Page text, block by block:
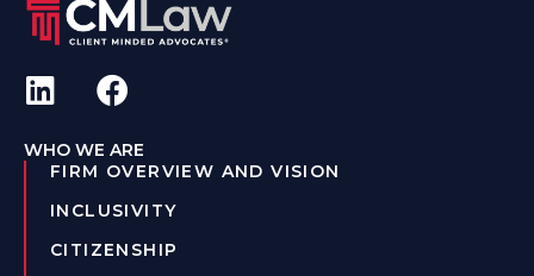
WHO WE ARE
FIRM OVERVIEW AND VISION
INCLUSIVITY
CITIZENSHIP